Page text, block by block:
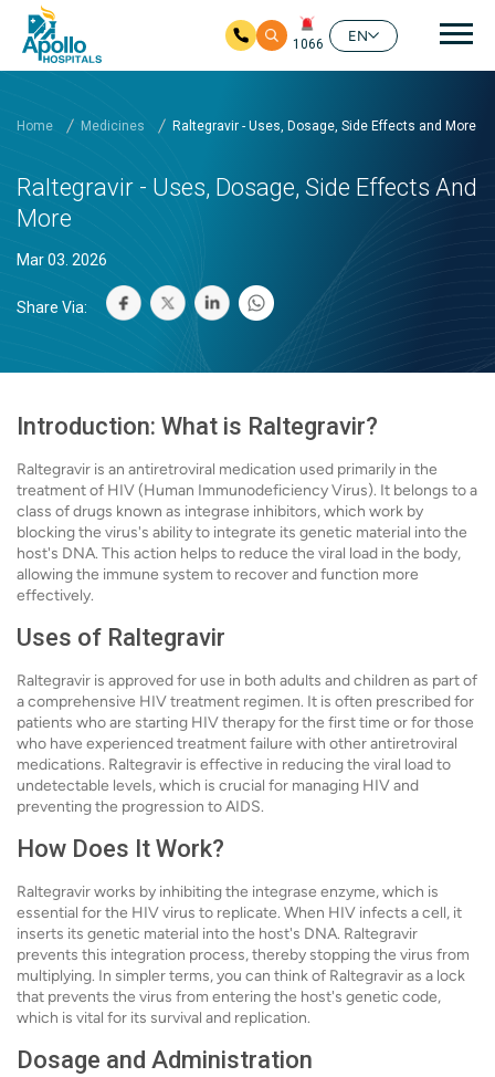
1066
EN
Home Medicines Raltegravir - Uses, Dosage, Side Effects and More
Raltegravir - Uses, Dosage, Side Effects And
More
Mar 03. 2026
Share Via:
Introduction: What is Raltegravir?
Raltegravir is an antiretroviral medication used primarily in the
treatment of HIV (Human Immunodeficiency Virus). It belongs to a
class of drugs known as integrase inhibitors, which work by
blocking the virus's ability to integrate its genetic material into the
host's DNA. This action helps to reduce the viral load in the body,
allowing the immune system to recover and function more
effectively.
Uses of Raltegravir
Raltegravir is approved for use in both adults and children as part of
a comprehensive HIV treatment regimen. It is often prescribed for
patients who are starting HIV therapy for the first time or for those
who have experienced treatment failure with other antiretroviral
medications. Raltegravir is effective in reducing the viral load to
undetectable levels, which is crucial for managing HIV and
preventing the progression to AIDS.
How Does It Work?
Raltegravir works by inhibiting the integrase enzyme, which is
essential for the HIV virus to replicate. When HIV infects a cell, it
inserts its genetic material into the host's DNA. Raltegravir
prevents this integration process, thereby stopping the virus from
multiplying. In simpler terms, you can think of Raltegravir as a lock
that prevents the virus from entering the host's genetic code,
which is vital for its survival and replication.
Dosage and Administration